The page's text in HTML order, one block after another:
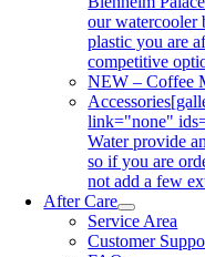
our watercooler
plastic you are
competitive
NEW – Coffee
Accessories
link="none"
Water provide
so if you are
not add a few
After Care
Service Area
Customer